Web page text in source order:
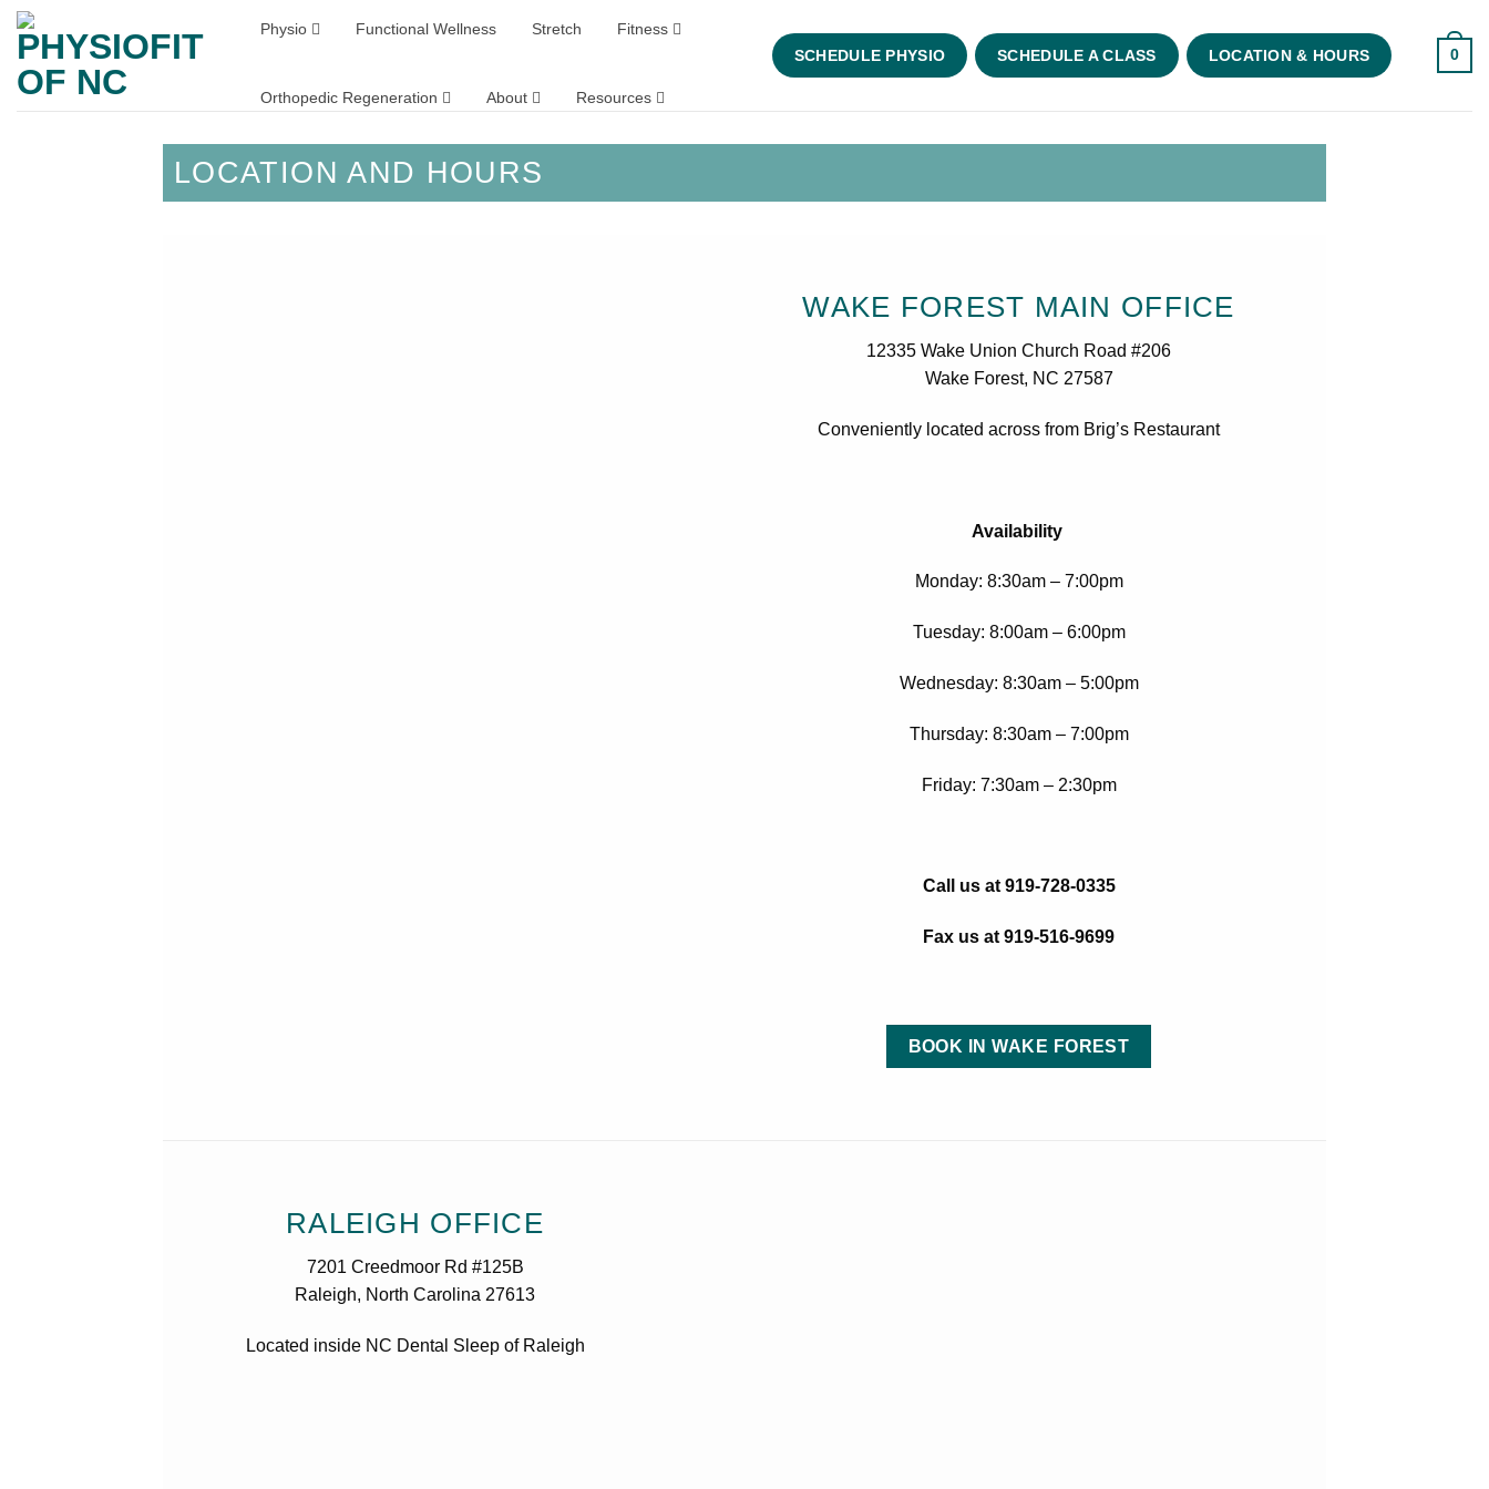
Skip
content
Physio Functional Wellness Stretch Fitness
Orthopedic Regeneration About Resources
SCHEDULE PHYSIO SCHEDULE A CLASS LOCATION & HOURS 0
LOCATION AND HOURS
WAKE FOREST MAIN OFFICE
12335 Wake Union Church Road #206
Wake Forest, NC 27587
Conveniently located across from Brig’s Restaurant
Availability
Monday: 8:30am – 7:00pm
Tuesday: 8:00am – 6:00pm
Wednesday: 8:30am – 5:00pm
Thursday: 8:30am – 7:00pm
Friday: 7:30am – 2:30pm
Call us at 919-728-0335
Fax us at 919-516-9699
BOOK IN WAKE FOREST
RALEIGH OFFICE
7201 Creedmoor Rd #125B
Raleigh, North Carolina 27613
Located inside NC Dental Sleep of Raleigh